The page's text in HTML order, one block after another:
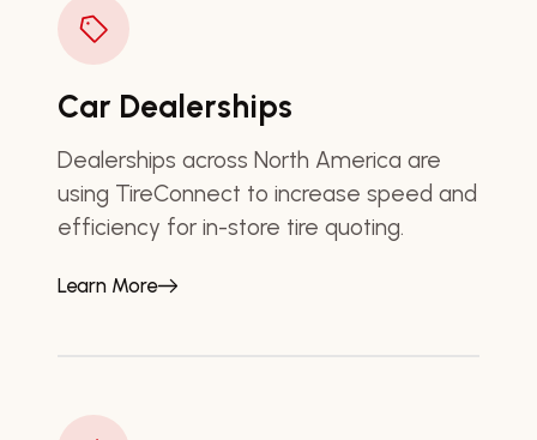
Car Dealerships
Dealerships across North America are
using TireConnect to increase speed and
efficiency for in-store tire quoting.
Learn More